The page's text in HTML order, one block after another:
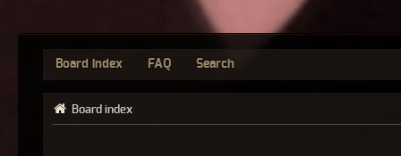
Board index FAQ Search
Board index